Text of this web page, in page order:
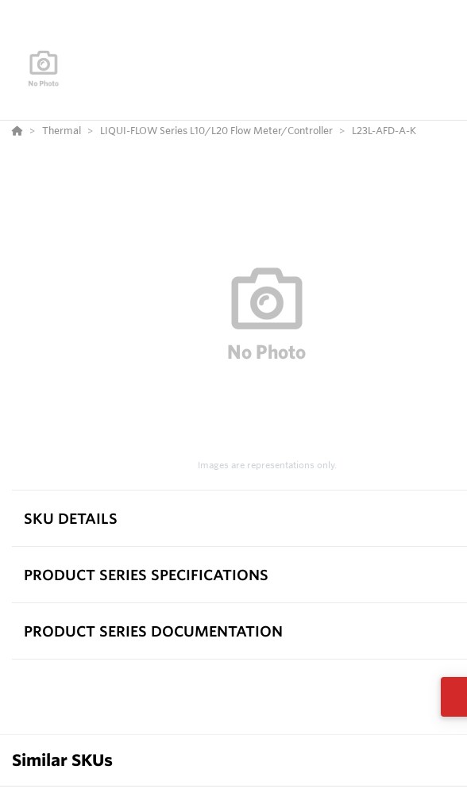
Thermal LIQUI-FLOW Series L10/L20 Flow Meter/Controller L23L-AFD-A-K
Images are representations only.
SKU DETAILS
PRODUCT SERIES SPECIFICATIONS
PRODUCT SERIES DOCUMENTATION
Similar SKUs